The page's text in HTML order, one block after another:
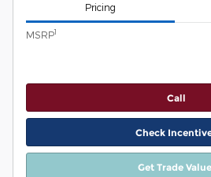
Pricing
MSRP1
Call
Check
Get Trade